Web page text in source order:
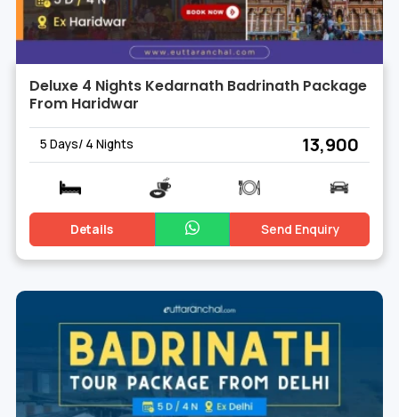
Deluxe 4 Nights Kedarnath Badrinath Package
From Haridwar
5 Days/ 4 Nights ₹ 13,900
Details Send Enquiry